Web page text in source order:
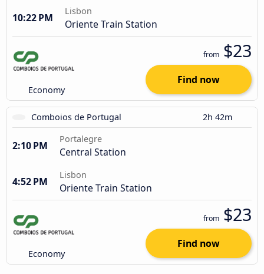
10:22 PM
Lisbon
Oriente Train Station
Economy
from $23
Find now
Comboios de Portugal 2h 42m
2:10 PM
Portalegre
Central Station
4:52 PM
Lisbon
Oriente Train Station
Economy
from $23
Find now